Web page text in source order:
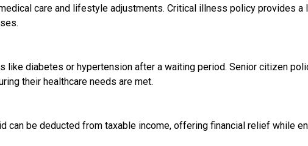
care and lifestyle adjustments. Critical illness policy provides a
like diabetes or hypertension after a waiting period. Senior citizen
their healthcare needs are met.
can be deducted from taxable income, offering financial relief while